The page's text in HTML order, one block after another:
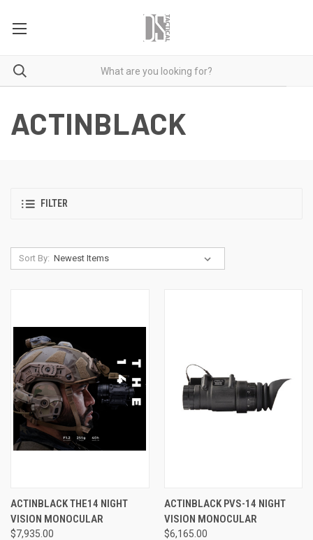
ACTINBLACK
FILTER
Sort By:
ACTINBLACK THE14 NIGHT
VISION MONOCULAR
$7,935.00
ACTINBLACK PVS-14 NIGHT
VISION MONOCULAR
$6,165.00